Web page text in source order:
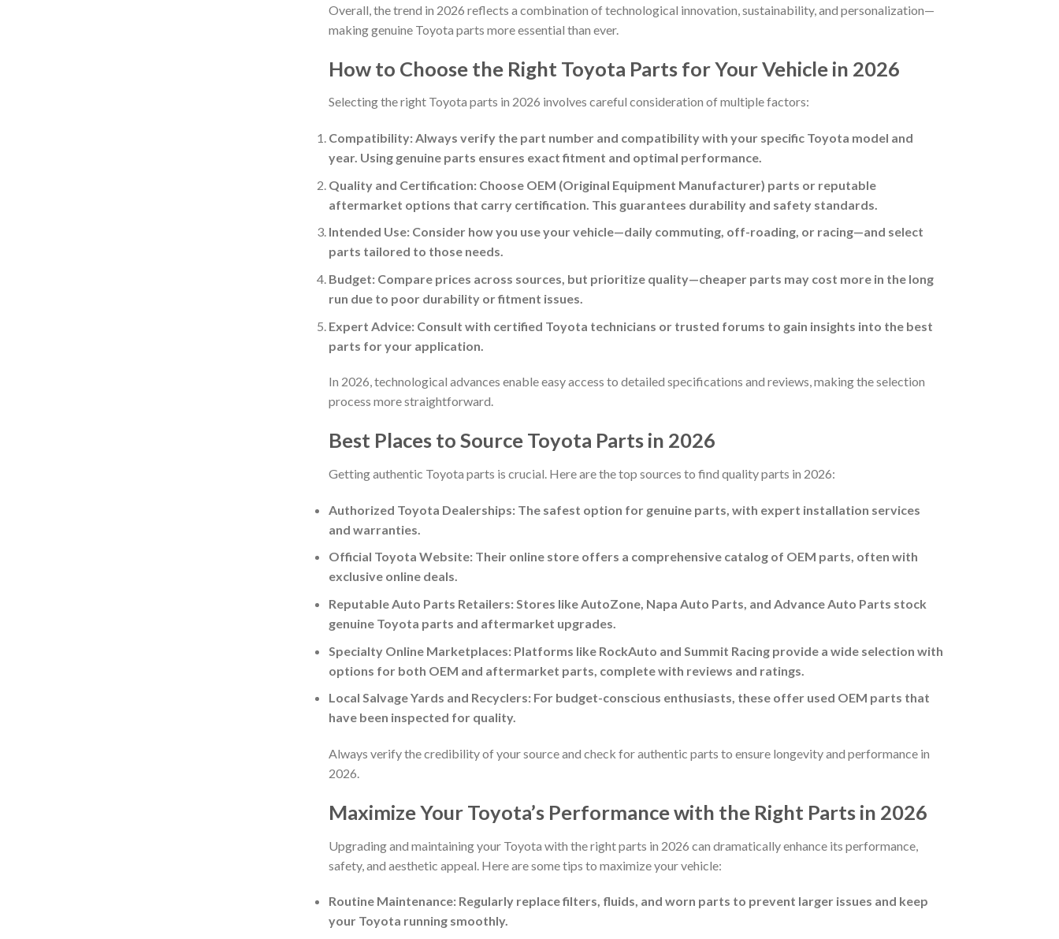
Overall, the trend in 2026 reflects a combination of technological innovation, sustainability, and personalization—
making genuine Toyota parts more essential than ever.
How to Choose the Right Toyota Parts for Your Vehicle in 2026
Selecting the right Toyota parts in 2026 involves careful consideration of multiple factors:
Compatibility: Always verify the part number and compatibility with your specific Toyota model and
year. Using genuine parts ensures exact fitment and optimal performance.
Quality and Certification: Choose OEM (Original Equipment Manufacturer) parts or reputable
aftermarket options that carry certification. This guarantees durability and safety standards.
Intended Use: Consider how you use your vehicle—daily commuting, off-roading, or racing—and select
parts tailored to those needs.
Budget: Compare prices across sources, but prioritize quality—cheaper parts may cost more in the long
run due to poor durability or fitment issues.
Expert Advice: Consult with certified Toyota technicians or trusted forums to gain insights into the best
parts for your application.
In 2026, technological advances enable easy access to detailed specifications and reviews, making the selection
process more straightforward.
Best Places to Source Toyota Parts in 2026
Getting authentic Toyota parts is crucial. Here are the top sources to find quality parts in 2026:
Authorized Toyota Dealerships: The safest option for genuine parts, with expert installation services
and warranties.
Official Toyota Website: Their online store offers a comprehensive catalog of OEM parts, often with
exclusive online deals.
Reputable Auto Parts Retailers: Stores like AutoZone, Napa Auto Parts, and Advance Auto Parts stock
genuine Toyota parts and aftermarket upgrades.
Specialty Online Marketplaces: Platforms like RockAuto and Summit Racing provide a wide selection with
options for both OEM and aftermarket parts, complete with reviews and ratings.
Local Salvage Yards and Recyclers: For budget-conscious enthusiasts, these offer used OEM parts that
have been inspected for quality.
Always verify the credibility of your source and check for authentic parts to ensure longevity and performance in
2026.
Maximize Your Toyota’s Performance with the Right Parts in 2026
Upgrading and maintaining your Toyota with the right parts in 2026 can dramatically enhance its performance,
safety, and aesthetic appeal. Here are some tips to maximize your vehicle:
Routine Maintenance: Regularly replace filters, fluids, and worn parts to prevent larger issues and keep
your Toyota running smoothly.